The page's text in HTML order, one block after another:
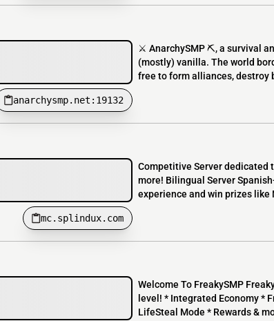
anarchysmp.net:19132
⚔️ AnarchySMP ⛏️, a survival
(mostly) vanilla. The world
free to form alliances, destroy
mc.splindux.com
Competitive Server dedicated
more! Bilingual Server
experience and win prizes like
Welcome To FreakySMP
level! * Integrated Economy *
LifeSteal Mode * Rewards &